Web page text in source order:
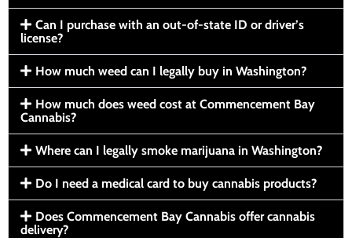
Can I purchase with an out-of-state ID or driver’s
license?
How much weed can I legally buy in Washington?
How much does weed cost at Commencement Bay
Cannabis?
Where can I legally smoke marijuana in Washington?
Do I need a medical card to buy cannabis products?
Does Commencement Bay Cannabis offer cannabis
delivery?